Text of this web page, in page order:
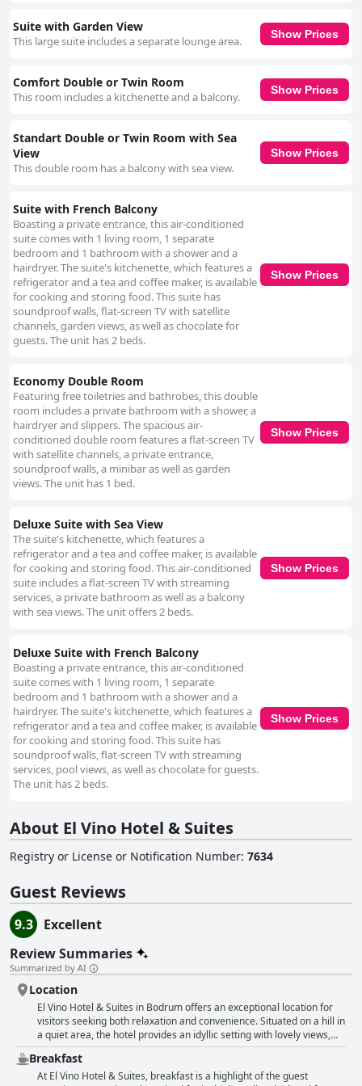
Suite with Garden View
This large suite includes a separate lounge area.
Show Prices
Comfort Double or Twin Room
This room includes a kitchenette and a balcony.
Show Prices
Standart Double or Twin Room with Sea
View
This double room has a balcony with sea view.
Show Prices
Suite with French Balcony
Boasting a private entrance, this air-conditioned
suite comes with 1 living room, 1 separate
bedroom and 1 bathroom with a shower and a
hairdryer. The suite's kitchenette, which features a
refrigerator and a tea and coffee maker, is available
for cooking and storing food. This suite has
soundproof walls, flat-screen TV with satellite
channels, garden views, as well as chocolate for
guests. The unit has 2 beds.
Show Prices
Economy Double Room
Featuring free toiletries and bathrobes, this double
room includes a private bathroom with a shower, a
hairdryer and slippers. The spacious air-
conditioned double room features a flat-screen TV
with satellite channels, a private entrance,
soundproof walls, a minibar as well as garden
views. The unit has 1 bed.
Show Prices
Deluxe Suite with Sea View
The suite's kitchenette, which features a
refrigerator and a tea and coffee maker, is available
for cooking and storing food. This air-conditioned
suite includes a flat-screen TV with streaming
services, a private bathroom as well as a balcony
with sea views. The unit offers 2 beds.
Show Prices
Deluxe Suite with French Balcony
Boasting a private entrance, this air-conditioned
suite comes with 1 living room, 1 separate
bedroom and 1 bathroom with a shower and a
hairdryer. The suite's kitchenette, which features a
refrigerator and a tea and coffee maker, is available
for cooking and storing food. This suite has
soundproof walls, flat-screen TV with streaming
services, pool views, as well as chocolate for guests.
The unit has 2 beds.
Show Prices
About El Vino Hotel & Suites
Registry or License or Notification Number: 7634
Guest Reviews
9.3
Excellent
Review Summaries
Summarized by AI
Location
El Vino Hotel & Suites in Bodrum offers an exceptional location for
visitors seeking both relaxation and convenience. Situated on a hill in
a quiet area, the hotel provides an idyllic setting with lovely views,
yet is just a 10 to 15-minute walk to the bustling city center, marina,
and key attractions like the castle and waterfront. Guests appreciate
the hotel’s proximity to the foundational delights of Bodrum—shops,
Breakfast
At El Vino Hotel & Suites, breakfast is a highlight of the guest